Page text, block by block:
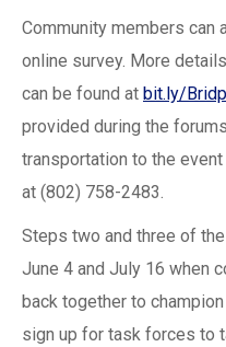
Community members can
online survey. More
can be found at bit.ly/
provided during the
transportation to the
at (802) 758-2483.
Steps two and three of
June 4 and July 16 when
back together to
sign up for task forces to